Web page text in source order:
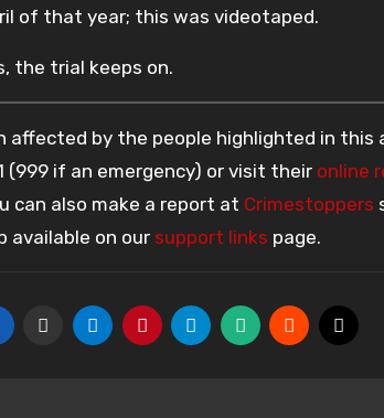
of that year; this was videotaped.
the trial keeps on.
affected by the people highlighted in
(999 if an emergency) or visit their online
can also make a report at Crimestoppers
available on our support links page.